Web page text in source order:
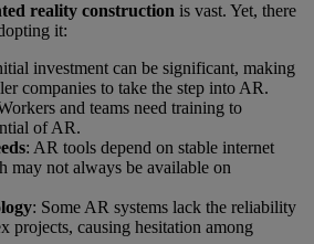
reality construction is vast. Yet, there
it:
investment can be significant, making
companies to take the step into AR.
and teams need training to
of AR.
: AR tools depend on stable internet
may not always be available on
: Some AR systems lack the reliability
projects, causing hesitation among